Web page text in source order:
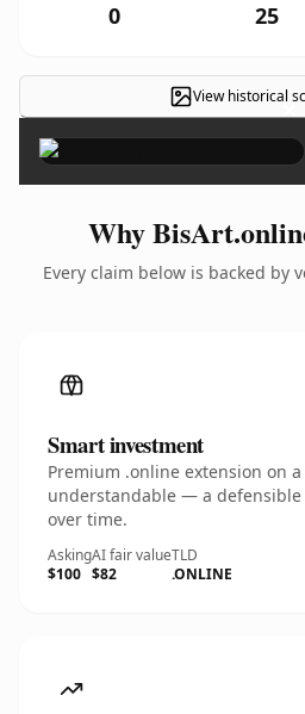
0 25
View historical×
Why
Every claim below is backed by
Smart investment
Premium .online extension on
understandable — a defensible
over time.
Asking
$100
AI fair value
$82
TLD
.ONLINE